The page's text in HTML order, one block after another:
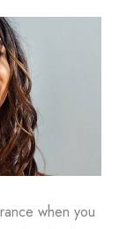
when you